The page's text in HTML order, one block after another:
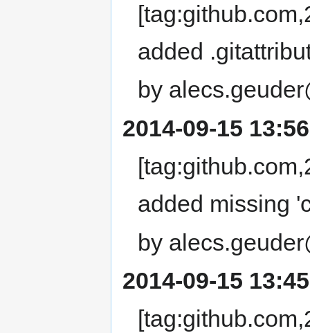
added
by
2014-09-15
added missing
by
2014-09-15